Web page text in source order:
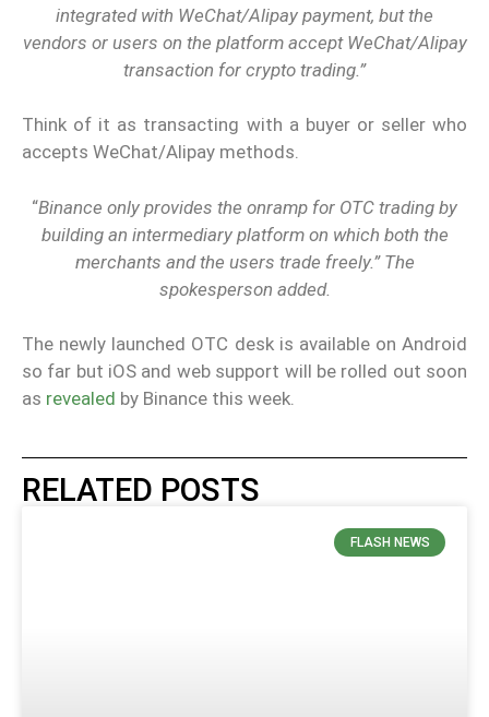
integrated with WeChat/Alipay payment, but the
vendors or users on the platform accept WeChat/Alipay
transaction for crypto trading.”
Think of it as transacting with a buyer or seller who
accepts WeChat/Alipay methods.
“Binance only provides the onramp for OTC trading by
building an intermediary platform on which both the
merchants and the users trade freely.” The
spokesperson added.
The newly launched OTC desk is available on Android
so far but iOS and web support will be rolled out soon
as revealed by Binance this week.
RELATED POSTS
FLASH NEWS